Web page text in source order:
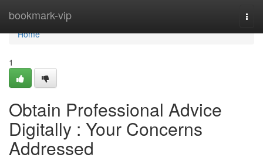
bookmark-vip
Home
Home
1
Obtain Professional Advice
Digitally : Your Concerns
Addressed